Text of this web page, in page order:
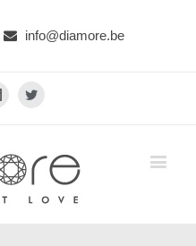
info@diamore.be
InstagramTwitter